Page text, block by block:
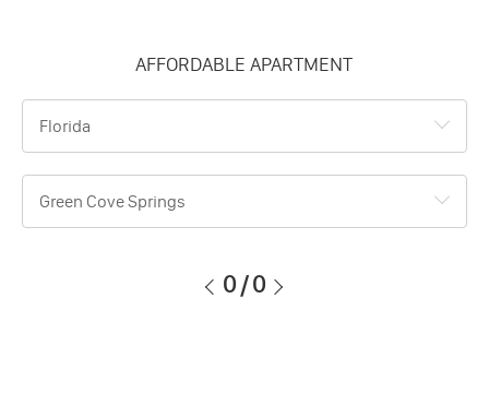
AFFORDABLE APARTMENT
Florida
Green Cove Springs
0/0